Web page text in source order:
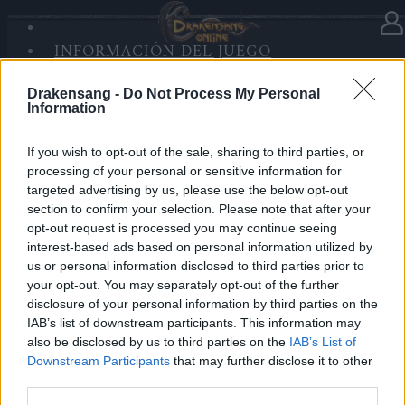
Drakensang - Do Not Process My Personal
Information
If you wish to opt-out of the sale, sharing to third parties, or
processing of your personal or sensitive information for
targeted advertising by us, please use the below opt-out
section to confirm your selection. Please note that after your
opt-out request is processed you may continue seeing
interest-based ads based on personal information utilized by
us or personal information disclosed to third parties prior to
your opt-out. You may separately opt-out of the further
disclosure of your personal information by third parties on the
IAB’s list of downstream participants. This information may
also be disclosed by us to third parties on the IAB’s List of
Downstream Participants that may further disclose it to other
INFORMACIÓN DEL JUEGO
RISE OF BALOR
FORO
En la categoría:Novedades 09.09.2021
We're the new DSO team
Dear Heroes,
We’re the new DSO team and will serve the game with
our heart as it should be. Thank you for your love and
support of DSO. Hope we can work together to make
it a better game that attracts more fans.
Thus, as various celebration activities of our 10th
anniversary are going on, we’d like to hear your voice.
Any suggestions or comments about the event are
welcomed to post here. We cherish any valuable